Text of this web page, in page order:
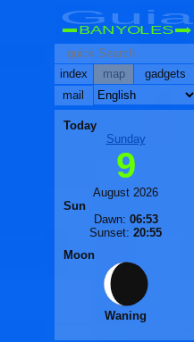
Guia
BANYOLES
index map
gadgets
mail
Today
Sunday
9
August 2026
Sun
Dawn: 06:53
Sunset: 20:55
Moon
Waning